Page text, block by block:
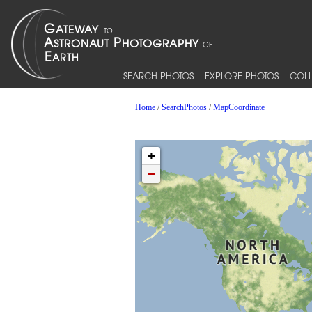
SEARCH PHOTOS EXPLORE PHOTOS
Home/SearchPhotos/MapCoordinate
+
−